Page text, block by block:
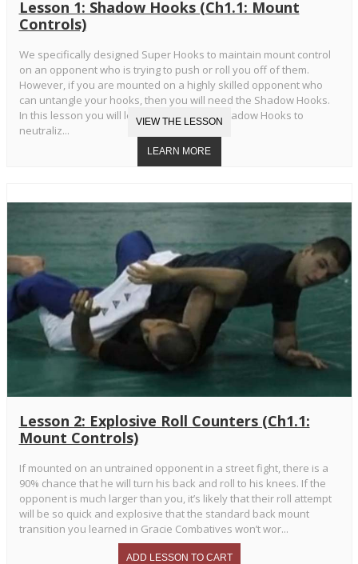
Lesson 1: Shadow Hooks (Ch1.1: Mount
Controls)
We specifically designed Super Hooks to maintain mount control
on an opponent who is trying to push or roll you off of them.
However, if you are mounted on a highly skilled opponent who
can untangle your hooks, then you will need the Shadow Hooks.
In this lesson you will learn the Standard Shadow Hooks to
neutraliz...
Lesson 2: Explosive Roll Counters (Ch1.1:
Mount Controls)
If mounted on an untrained opponent in a street fight, there is a
90% chance that he will turn his back and roll to his knees. If the
opponent is much larger than you, it’s likely that their roll attempt
will be so quick and explosive that the standard back mount
transition you learned in Gracie Combatives won’t wor...